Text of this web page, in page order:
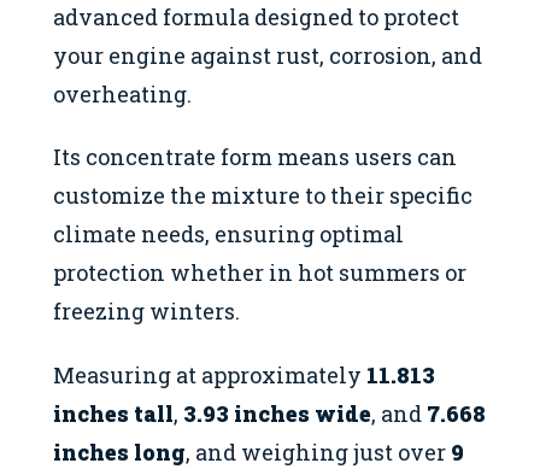
advanced formula designed to protect
your engine against rust, corrosion, and
overheating.
Its concentrate form means users can
customize the mixture to their specific
climate needs, ensuring optimal
protection whether in hot summers or
freezing winters.
Measuring at approximately 11.813
inches tall, 3.93 inches wide, and 7.668
inches long, and weighing just over 9